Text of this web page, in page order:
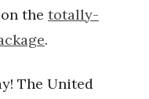
the totally-
.
The United